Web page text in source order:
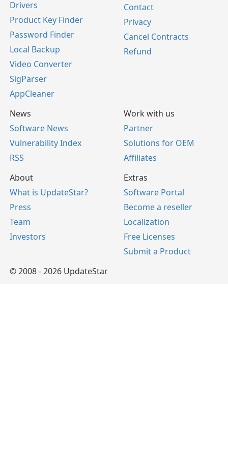
Drivers
Product Key Finder
Password Finder
Local Backup
Video Converter
SigParser
AppCleaner
Contact
Privacy
Cancel Contracts
Refund
News
Software News
Vulnerability Index
RSS
Work with us
Partner
Solutions for OEM
Affiliates
About
What is UpdateStar?
Press
Team
Investors
Extras
Software Portal
Become a reseller
Localization
Free Licenses
Submit a Product
© 2008 - 2026 UpdateStar